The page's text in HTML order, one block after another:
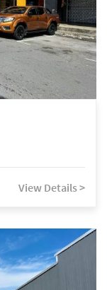
View Details >